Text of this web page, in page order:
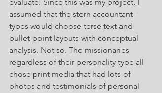
assumed that the stern accountant-
types would choose terse text and
bullet-point layouts with conceptual
analysis. Not so. The missionaries
regardless of their personality type all
chose print media that had lots of
photos and testimonials of personal